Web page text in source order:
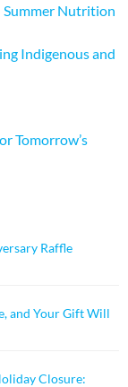
Summer Nutrition
Indigenous and
Tomorrow’s
Raffle
and Your Gift Will
Closure: